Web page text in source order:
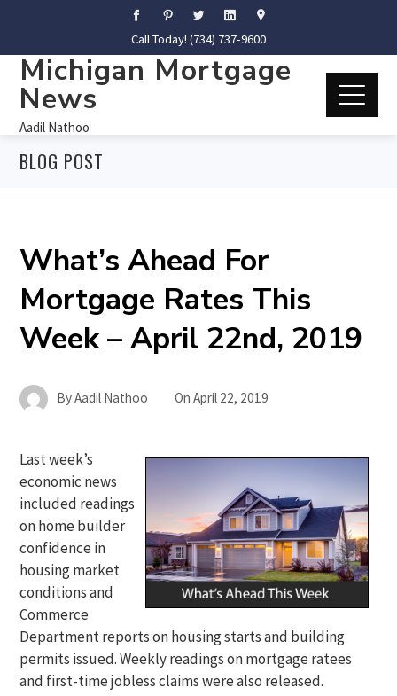
Call Today! (734) 737-9600
Michigan Mortgage
News
Aadil Nathoo
BLOG POST
What’s Ahead For
Mortgage Rates This
Week – April 22nd, 2019
ByAadil Nathoo OnApril 22, 2019
Last week’s
economic news
included readings
on home builder
confidence in
housing market
conditions and
Commerce
Department reports on housing starts and building
permits issued. Weekly readings on mortgage ratees
and first-time jobless claims were also released.